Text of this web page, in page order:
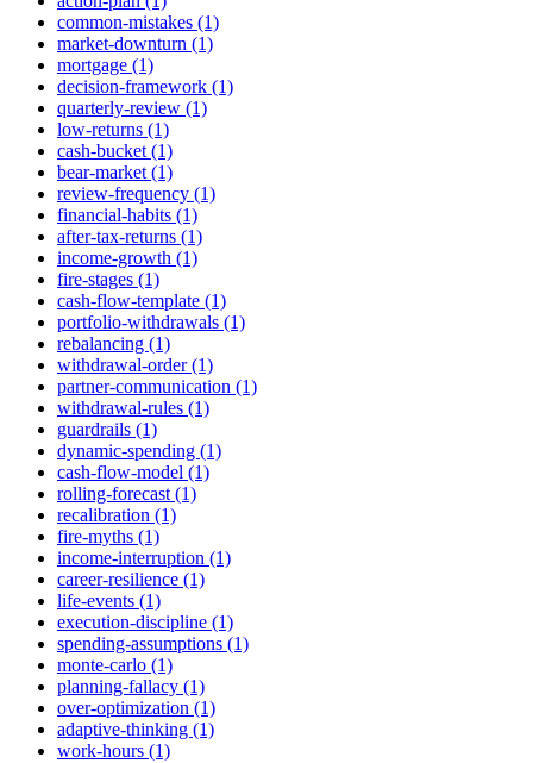
common-mistakes (1)
market-downturn (1)
mortgage (1)
decision-framework (1)
quarterly-review (1)
low-returns (1)
cash-bucket (1)
bear-market (1)
review-frequency (1)
financial-habits (1)
after-tax-returns (1)
income-growth (1)
fire-stages (1)
cash-flow-template (1)
portfolio-withdrawals (1)
rebalancing (1)
withdrawal-order (1)
partner-communication (1)
withdrawal-rules (1)
guardrails (1)
dynamic-spending (1)
cash-flow-model (1)
rolling-forecast (1)
recalibration (1)
fire-myths (1)
income-interruption (1)
career-resilience (1)
life-events (1)
execution-discipline (1)
spending-assumptions (1)
monte-carlo (1)
planning-fallacy (1)
over-optimization (1)
adaptive-thinking (1)
work-hours (1)